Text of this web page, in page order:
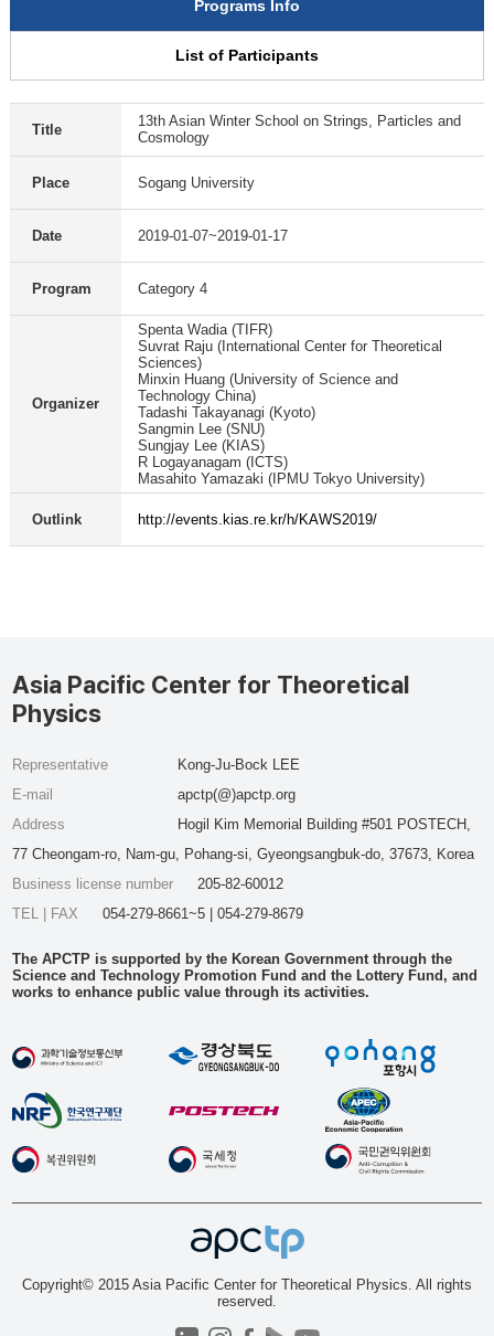
Programs Info
List of Participants
Title
13th Asian Winter School on Strings, Particles and
Cosmology
Place Sogang University
Date 2019-01-07~2019-01-17
Program Category 4
Organizer
Spenta Wadia (TIFR)
Suvrat Raju (International Center for Theoretical
Sciences)
Minxin Huang (University of Science and
Technology China)
Tadashi Takayanagi (Kyoto)
Sangmin Lee (SNU)
Sungjay Lee (KIAS)
R Logayanagam (ICTS)
Masahito Yamazaki (IPMU Tokyo University)
Outlink http://events.kias.re.kr/h/KAWS2019/
Asia Pacific Center for Theoretical
Physics
Representative
Kong-Ju-Bock LEE
E-mail
apctp(@)apctp.org
Address
Hogil Kim Memorial Building #501 POSTECH,
77 Cheongam-ro, Nam-gu, Pohang-si, Gyeongsangbuk-do, 37673, Korea
Business license number
205-82-60012
TEL | FAX
054-279-8661~5 | 054-279-8679
The APCTP is supported by the Korean Government through the
Science and Technology Promotion Fund and the Lottery Fund, and
works to enhance public value through its activities.
Copyright© 2015 Asia Pacific Center for Theoretical Physics. All rights
reserved.